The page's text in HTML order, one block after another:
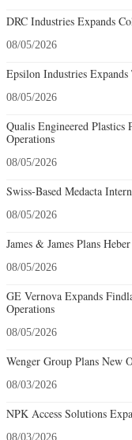
DRC Industries Expands
08/05/2026
Epsilon Industries
08/05/2026
Qualis Engineered
Operations
08/05/2026
Swiss-Based Medacta
08/05/2026
James & James Plans
08/05/2026
GE Vernova Expands
Operations
08/05/2026
Wenger Group Plans New
08/03/2026
NPK Access Solutions
08/03/2026